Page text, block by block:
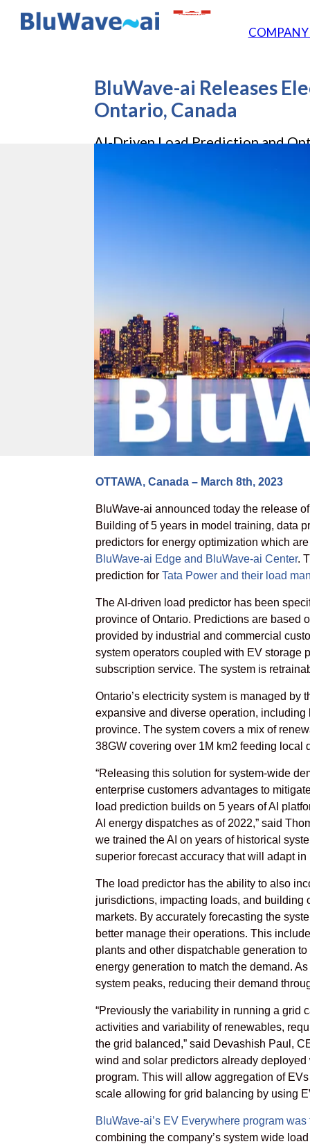
COMPANY
OTTAWA, Canada – March 8th, 2023
BluWave-ai announced today the release
Building of 5 years in model training, data
predictors for energy optimization which
BluWave-ai Edge and BluWave-ai Center.
prediction for Tata Power and their load
The AI-driven load predictor has been
province of Ontario. Predictions are based
provided by industrial and commercial
system operators coupled with EV storage
subscription service. The system is
Ontario’s electricity system is managed by
expansive and diverse operation,
province. The system covers a mix of
38GW covering over 1M km2 feeding local
“Releasing this solution for system-wide
enterprise customers advantages to
load prediction builds on 5 years of AI
AI energy dispatches as of 2022,” said
we trained the AI on years of historical
superior forecast accuracy that will adapt
The load predictor has the ability to also
jurisdictions, impacting loads, and building
markets. By accurately forecasting the
better manage their operations. This
plants and other dispatchable generation
energy generation to match the demand.
system peaks, reducing their demand
“Previously the variability in running a grid
activities and variability of renewables,
the grid balanced,” said Devashish Paul,
wind and solar predictors already
program. This will allow aggregation of
scale allowing for grid balancing by using
BluWave-ai’s EV Everywhere program
combining the company’s system wide
BluWave-ai Releases
Ontario, Canada
AI-Driven Load Prediction and